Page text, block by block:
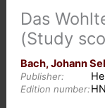
Das
(Study
Bach, Johann
Publisher:
Edition number: